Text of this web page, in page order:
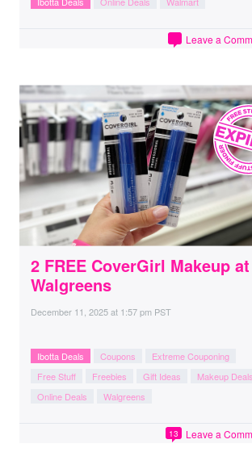
Leave a
2 FREE CoverGirl Makeup at
Walgreens
December 11, 2025at 1:57 pm PST
Ibotta Deals Coupons
Extreme Couponing
Free Stuff
Freebies Gift Ideas
Makeup Deals
Online Deals
Walgreens
Leave a
13